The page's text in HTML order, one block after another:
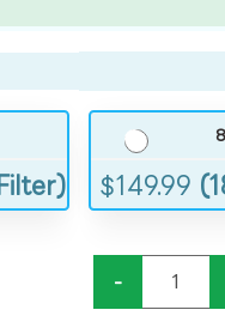
$149.99
-